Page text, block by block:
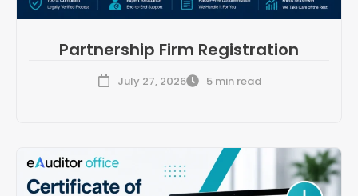
Partnership Firm Registration
July 27, 2026 5 min read